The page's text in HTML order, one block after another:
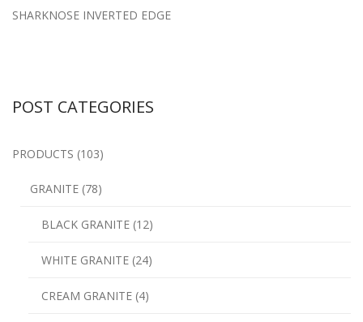
SHARKNOSE INVERTED EDGE
POST CATEGORIES
PRODUCTS (103)
GRANITE (78)
BLACK GRANITE (12)
WHITE GRANITE (24)
CREAM GRANITE (4)